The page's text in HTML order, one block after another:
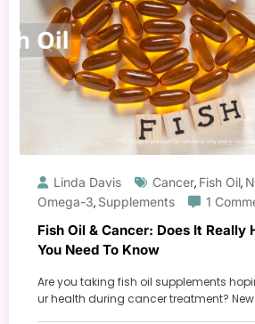
Linda Davis Cancer, Fish Oil,
Omega-3, Supplements 1
Fish Oil & Cancer: Does It Really
You Need To Know
Are you taking fish oil supplements
ur health during cancer treatment?